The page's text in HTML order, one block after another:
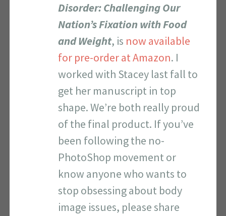
Disorder: Challenging Our
Nation’s Fixation with Food
and Weight, is now available
for pre-order at Amazon. I
worked with Stacey last fall to
get her manuscript in top
shape. We’re both really proud
of the final product. If you’ve
been following the no-
PhotoShop movement or
know anyone who wants to
stop obsessing about body
image issues, please share